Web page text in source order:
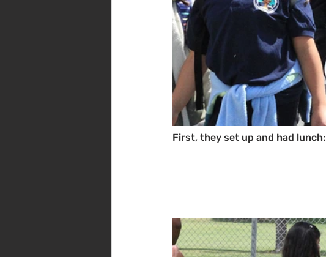
First, they set up and had lunch: